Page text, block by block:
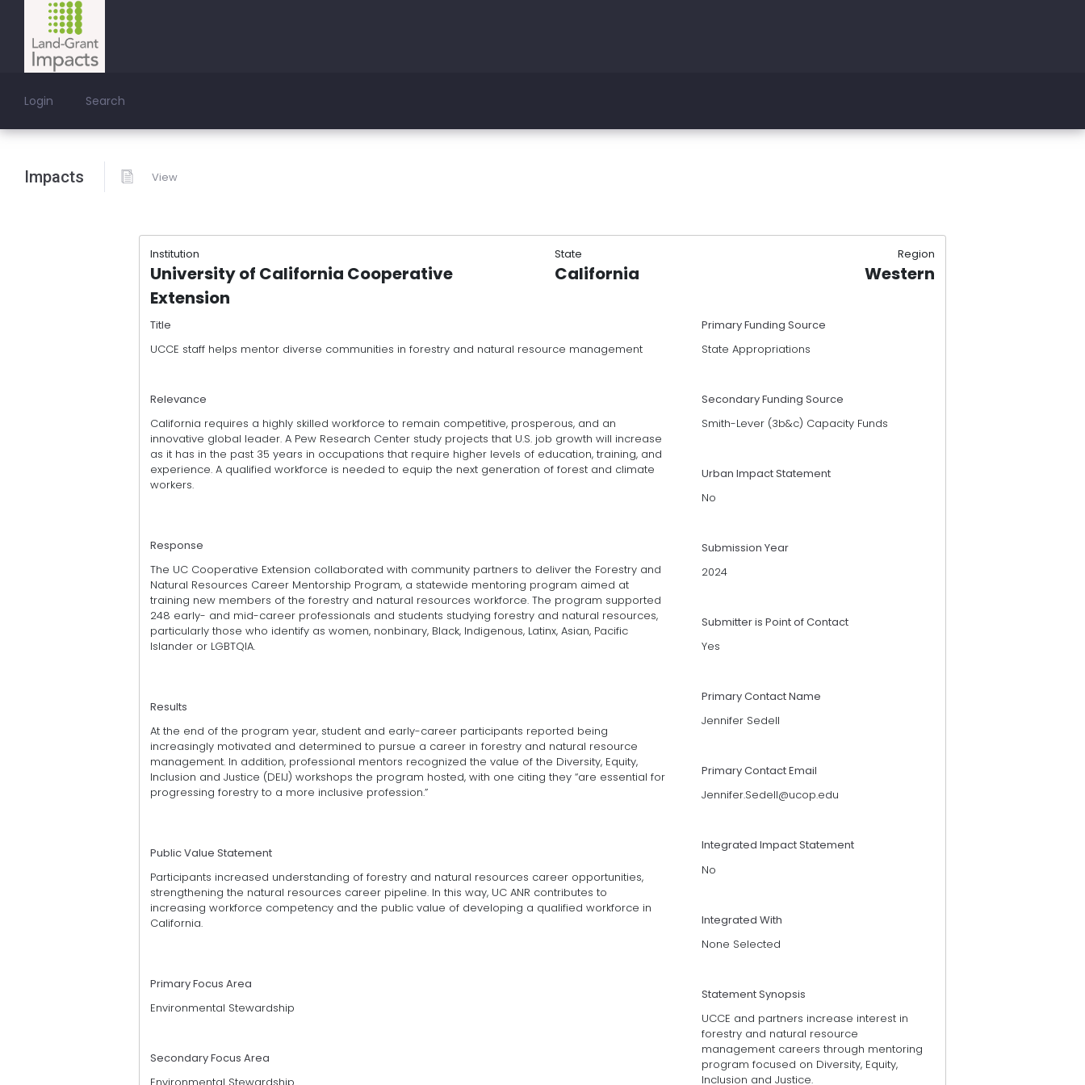
Login Search
Impacts View
Institution State Region
University of California Cooperative
Extension
California Western
Title
UCCE staff helps mentor diverse communities in forestry and natural resource management
Relevance
California requires a highly skilled workforce to remain competitive, prosperous, and an
innovative global leader. A Pew Research Center study projects that U.S. job growth will increase
as it has in the past 35 years in occupations that require higher levels of education, training, and
experience. A qualified workforce is needed to equip the next generation of forest and climate
workers.
Response
The UC Cooperative Extension collaborated with com­munity partners to deliver the Forestry and
Natural Resources Career Mentorship Program, a statewide men­toring program aimed at
training new members of the forestry and natural resources workforce. The program supported
248 early- and mid-career professionals and students studying forestry and natural resources,
par­ticularly those who identify as women, nonbinary, Black, Indigenous, Latinx, Asian, Pacific
Islander or LGBTQIA.
Results
At the end of the program year, student and early-career participants reported being
increasingly motivated and determined to pursue a career in forestry and natural resource
management. In addition, professional mentors recognized the value of the Diversity, Equity,
Inclusion and Justice (DEIJ) workshops the program hosted, with one citing they “are essential for
progressing forestry to a more inclusive profession.”
Public Value Statement
Participants increased understanding of forestry and natural resources career opportunities,
strengthening the natural resources career pipeline. In this way, UC ANR contributes to
increasing workforce competency and the public value of developing a qualified workforce in
California.
Primary Focus Area
Environmental Stewardship
Secondary Focus Area
Primary Funding Source
State Appropriations
Secondary Funding Source
Smith-Lever (3b&c) Capacity Funds
Urban Impact Statement
No
Submission Year
2024
Submitter is Point of Contact
Yes
Primary Contact Name
Jennifer Sedell
Primary Contact Email
Jennifer.Sedell@ucop.edu
Integrated Impact Statement
No
Integrated With
None Selected
Statement Synopsis
UCCE and partners increase interest in
forestry and natural resource
management careers through mentoring
program focused on Diversity, Equity,
Inclusion and Justice.